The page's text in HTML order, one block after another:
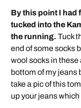
By this point I had
tucked into the
the running. Tuck
end of some socks
wool socks in these
bottom of my jeans
take a pic of this
up your jeans